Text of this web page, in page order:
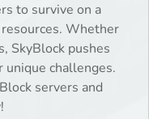
to survive on a
Whether
SkyBlock pushes
unique challenges.
servers and